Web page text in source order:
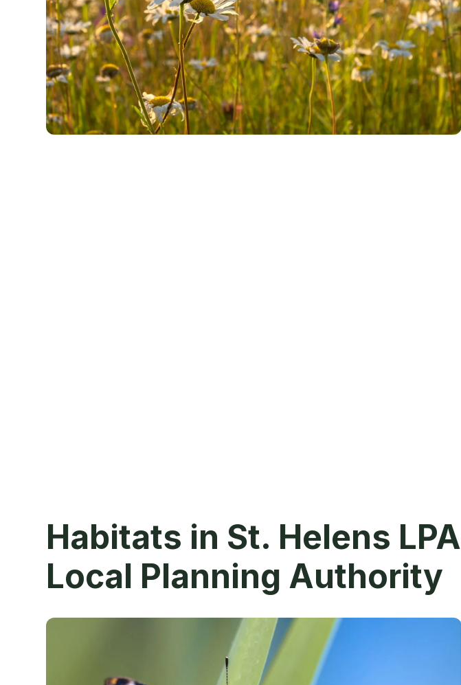
Habitats in St. Helens LPA
Local Planning Authority